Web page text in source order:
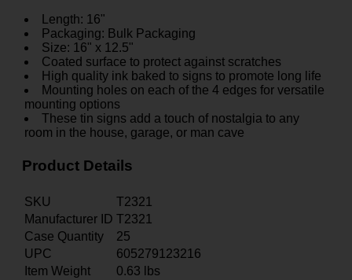
Length: 16"
Packaging: Bulk Packaging
Size: 16" x 12.5"
Coated surface to protect against scratches
High quality ink baked to signs to promote long life
Mounting holes on each of the 4 edges for versatile
mounting options
These tin signs add a touch of nostalgia to any
room in the house, garage, or man cave
Product Details
SKU
T2321
Manufacturer ID T2321
Case Quantity
25
UPC
605279123216
Item Weight
0.63 lbs